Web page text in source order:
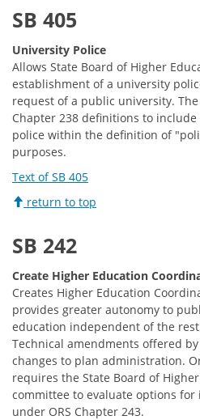
SB 405
University Police
Allows State Board of Higher
establishment of a university
request of a public university.
Chapter 238 definitions to
police within the definition of
purposes.
Text of SB 405
return to top
SB 242
Create Higher Education
Creates Higher Education
provides greater autonomy to
education independent of the
Technical amendments offered by
changes to plan administration.
requires the State Board of
committee to evaluate options
under ORS Chapter 243.